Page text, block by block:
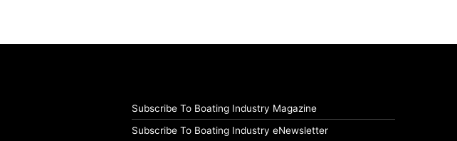
Subscribe To Boating Industry Magazine
Subscribe To Boating Industry eNewsletter